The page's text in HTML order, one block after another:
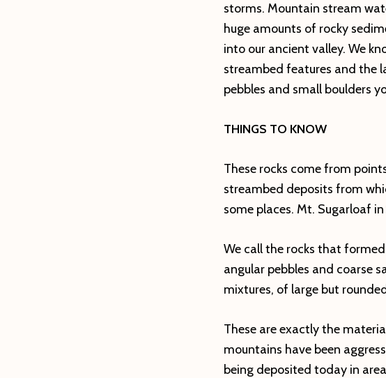
storms. Mountain stream
huge amounts of rocky
into our ancient valley. We
streambed features and the
pebbles and small boulders
THINGS TO KNOW
These rocks come from
streambed deposits from
some places. Mt. Sugarloaf
We call the rocks that
angular pebbles and coarse
mixtures, of large but
These are exactly the
mountains have been
being deposited today in